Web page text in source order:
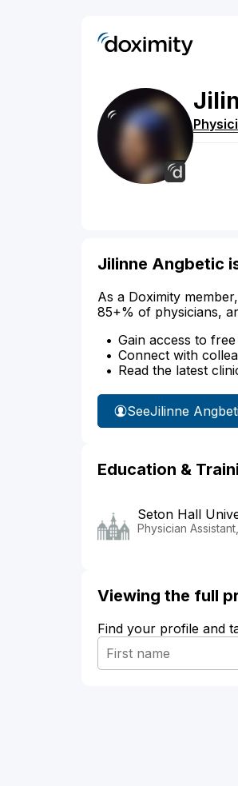
Jilinne Angbetic
As a Doximity
85+% of physicians,
Gain access to
Connect with
Read the latest
SeeJilinne
Education &
Seton Hall
Physician
Viewing the full
Find your profile and